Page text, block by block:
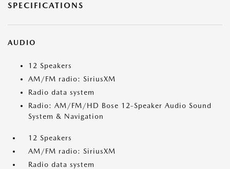
SPECIFICATIONS
AUDIO
12 Speakers
AM/FM radio: SiriusXM
Radio data system
Radio: AM/FM/HD Bose 12-Speaker Audio Sound
System & Navigation
12 Speakers
AM/FM radio: SiriusXM
Radio data system